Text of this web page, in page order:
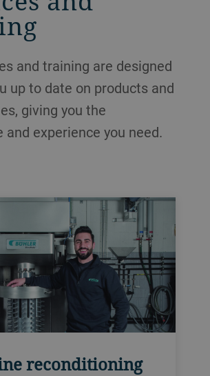
and training are designed
up to date on products and
giving you the
and experience you need.
reconditioning